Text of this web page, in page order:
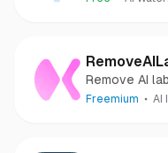
Remove AI
images and
Freemium AI